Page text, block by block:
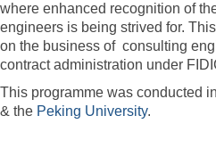
where enhanced recognition of
engineers is being strived for.
on the business of consulting
contract administration under
This programme was conducted
& the Peking University.